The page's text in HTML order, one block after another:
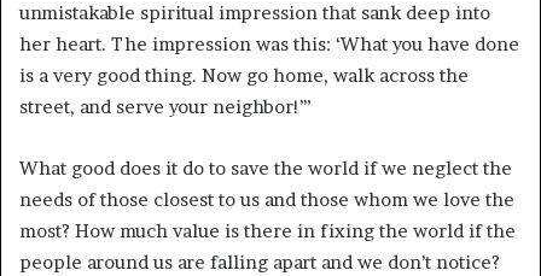
unmistakable spiritual impression that sank deep into
her heart. The impression was this: ‘What you have done
is a very good thing. Now go home, walk across the
street, and serve your neighbor!’”
What good does it do to save the world if we neglect the
needs of those closest to us and those whom we love the
most? How much value is there in fixing the world if the
people around us are falling apart and we don’t notice?